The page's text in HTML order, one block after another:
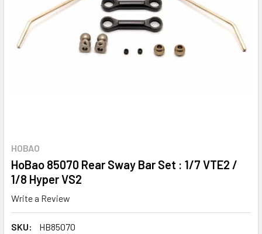
HOBAO
HoBao 85070 Rear Sway Bar Set : 1/7 VTE2 /
1/8 Hyper VS2
Write a Review
SKU:
HB85070